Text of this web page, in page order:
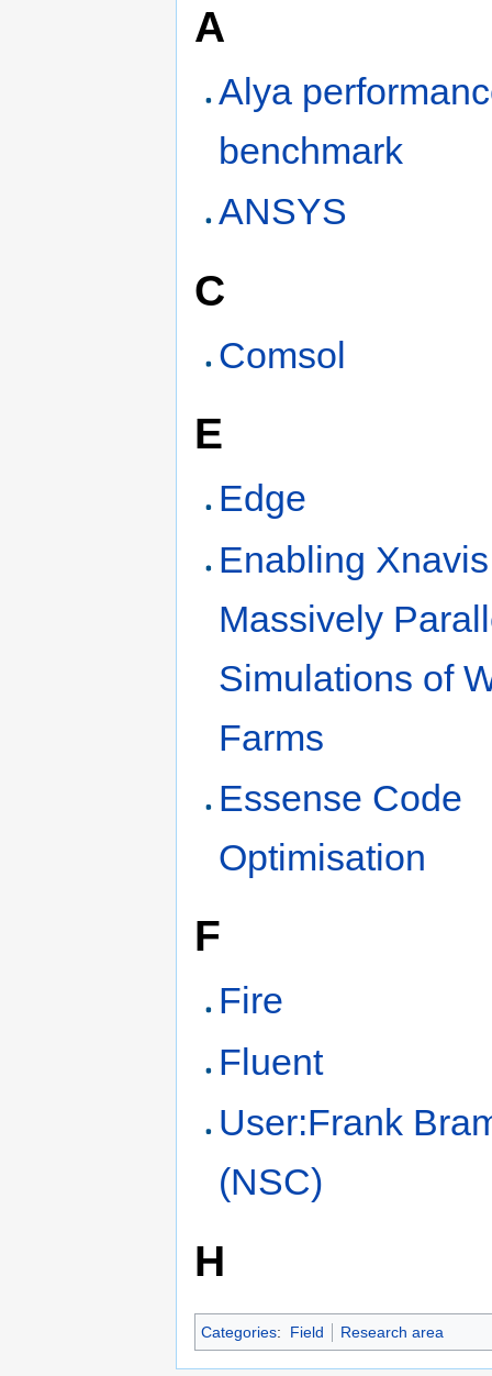
A
Alya
benchmark
ANSYS
C
Comsol
E
Edge
Enabling
Massively
Simulations of
Farms
Essense Code
Optimisation
F
Fire
Fluent
User:Frank
(NSC)
H
Categories: Field Research area